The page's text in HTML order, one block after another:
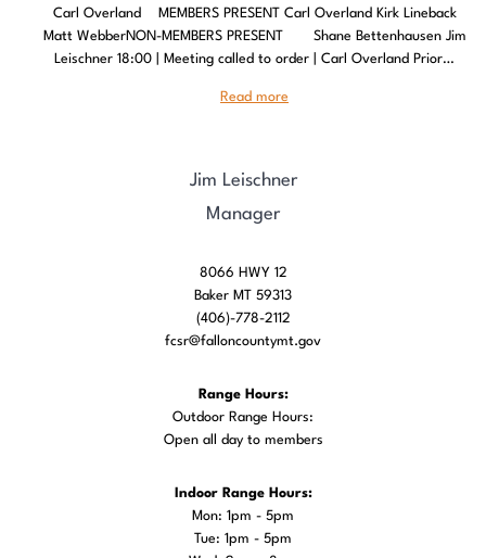
Carl Overland MEMBERS PRESENT Carl Overland Kirk Lineback
Matt WebberNON-MEMBERS PRESENT Shane Bettenhausen Jim
Leischner 18:00 | Meeting called to order | Carl Overland Prior…
Read more
Jim Leischner
Manager
8066 HWY 12
Baker MT 59313
(406)-778-2112
fcsr@falloncountymt.gov
Range Hours:
Outdoor Range Hours:
Open all day to members
Indoor Range Hours:
Mon: 1pm - 5pm
Tue: 1pm - 5pm